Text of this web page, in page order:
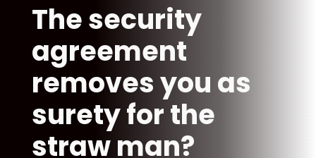
The security
agreement
removes you as
surety for the
straw man?